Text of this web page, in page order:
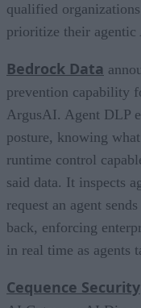
qualified
prioritize their agentic
Bedrock Data
prevention capability
ArgusAI. Agent DLP
posture, knowing
runtime control
said data. It inspects
request an agent
back, enforcing
in real time as agents
Cequence Security